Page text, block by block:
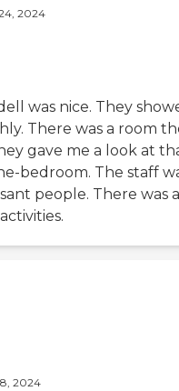
2024
was nice. They
There was a room
gave me a look at
bedroom. The staff
people. There was a
2024